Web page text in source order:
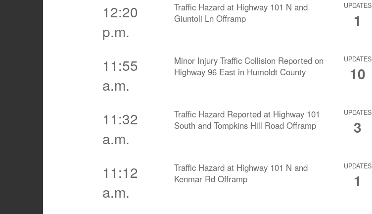
12:20
p.m.
Traffic Hazard at Highway 101 N and
Giuntoli Ln Offramp
UPDATES
1
11:55
a.m.
Minor Injury Traffic Collision Reported on
Highway 96 East in Humoldt County
UPDATES
10
11:32
a.m.
Traffic Hazard Reported at Highway 101
South and Tompkins Hill Road Offramp
UPDATES
3
11:12
a.m.
Traffic Hazard at Highway 101 N and
Kenmar Rd Offramp
UPDATES
1